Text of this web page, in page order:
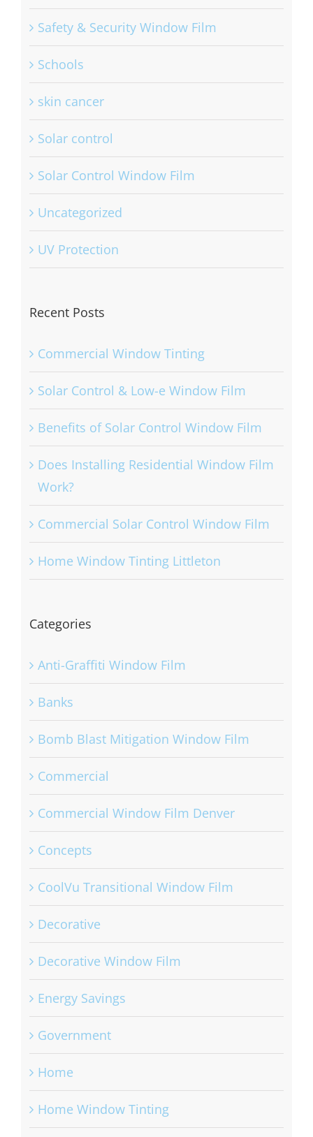
Safety & Security Window Film
Schools
skin cancer
Solar control
Solar Control Window Film
Uncategorized
UV Protection
Recent Posts
Commercial Window Tinting
Solar Control & Low-e Window Film
Benefits of Solar Control Window Film
Does Installing Residential Window Film
Work?
Commercial Solar Control Window Film
Home Window Tinting Littleton
Categories
Anti-Graffiti Window Film
Banks
Bomb Blast Mitigation Window Film
Commercial
Commercial Window Film Denver
Concepts
CoolVu Transitional Window Film
Decorative
Decorative Window Film
Energy Savings
Government
Home
Home Window Tinting